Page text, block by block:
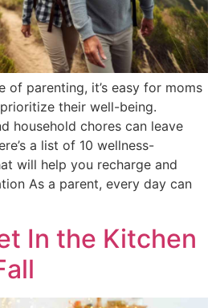
of parenting, it’s easy for moms
their well-being.
household chores can leave
a list of 10 wellness-
will help you recharge and
As a parent, every day can
In the Kitchen